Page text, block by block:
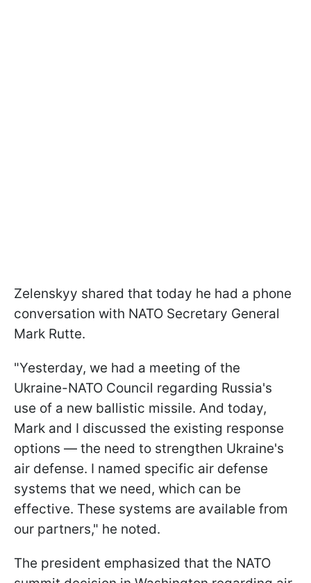
Zelenskyy shared that today he had a phone
conversation with NATO Secretary General
Mark Rutte.
"Yesterday, we had a meeting of the
Ukraine-NATO Council regarding Russia's
use of a new ballistic missile. And today,
Mark and I discussed the existing response
options — the need to strengthen Ukraine's
air defense. I named specific air defense
systems that we need, which can be
effective. These systems are available from
our partners," he noted.
The president emphasized that the NATO